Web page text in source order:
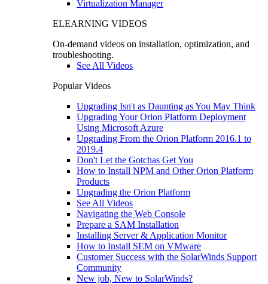
Virtualization Manager
ELEARNING VIDEOS
On-demand videos on installation, optimization, and
troubleshooting.
See All Videos
Popular Videos
Upgrading Isn't as Daunting as You May Think
Upgrading Your Orion Platform Deployment
Using Microsoft Azure
Upgrading From the Orion Platform 2016.1 to
2019.4
Don't Let the Gotchas Get You
How to Install NPM and Other Orion Platform
Products
Upgrading the Orion Platform
See All Videos
Navigating the Web Console
Prepare a SAM Installation
Installing Server & Application Monitor
How to Install SEM on VMware
Customer Success with the SolarWinds Support
Community
New job, New to SolarWinds?